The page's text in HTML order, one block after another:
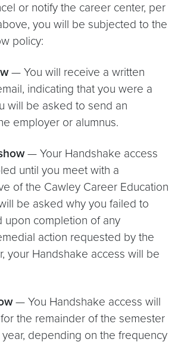
or notify the career center, per
you will be subjected to the
policy:
— You will receive a written
indicating that you were a
will be asked to send an
employer or alumnus.
— Your Handshake access
until you meet with a
of the Cawley Career Education
be asked why you failed to
upon completion of any
action requested by the
your Handshake access will be
— You Handshake access will
the remainder of the semester
depending on the frequency